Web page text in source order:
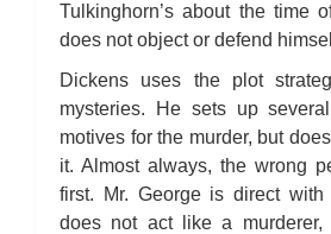
Tulkinghorn’s about the time
does not object or defend
Dickens uses the plot
mysteries. He sets up
motives for the murder, but
it. Almost always, the wrong
first. Mr. George is direct
does not act like a